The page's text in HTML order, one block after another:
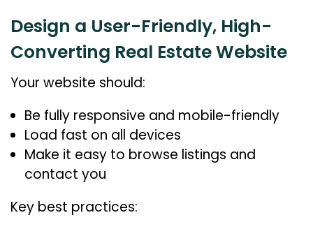
Design a User-Friendly, High-
Converting Real Estate Website
Your website should:
Be fully responsive and mobile-friendly
Load fast on all devices
Make it easy to browse listings and
contact you
Key best practices: